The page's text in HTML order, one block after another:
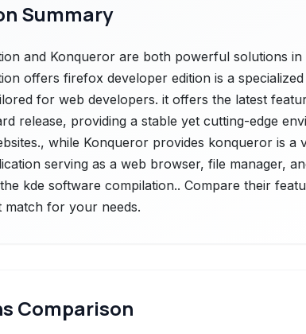
Summary
and Konqueror are both powerful solutions in
offers firefox developer edition is a
for web developers. it offers the latest
release, providing a stable yet cutting-edge
while Konqueror provides konqueror is a
serving as a web browser, file manager,
kde software compilation.. Compare their
match for your needs.
Comparison